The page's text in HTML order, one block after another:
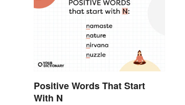
Positive Words That Start
With N